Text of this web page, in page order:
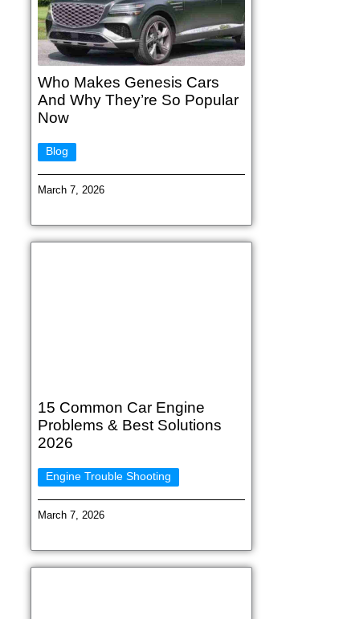
Who Makes Genesis Cars
And Why They’re So Popular
Now
Blog
March 7, 2026
15 Common Car Engine
Problems & Best Solutions
2026
Engine Trouble Shooting
March 7, 2026